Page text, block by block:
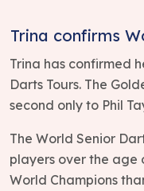
Trina confirms
Trina has confirmed
Darts Tours. The
second only to Phil
The World Senior
players over the age
World Champions